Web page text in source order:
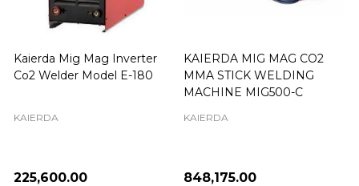
Kaierda Mig Mag Inverter
Co2 Welder Model E-180
KAIERDA
₦225,600.00
KAIERDA MIG MAG CO2
MMA STICK WELDING
MACHINE MIG500-C
KAIERDA
₦848,175.00